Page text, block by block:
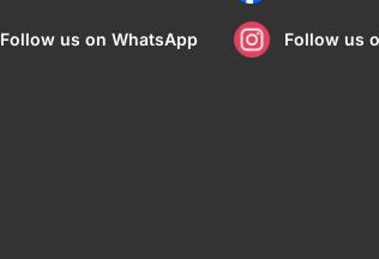
Follow us on WhatsApp Follow us